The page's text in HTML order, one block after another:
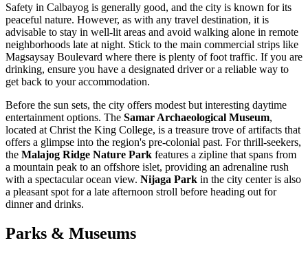
Safety in Calbayog is generally good, and the city is known for its
peaceful nature. However, as with any travel destination, it is
advisable to stay in well-lit areas and avoid walking alone in remote
neighborhoods late at night. Stick to the main commercial strips like
Magsaysay Boulevard where there is plenty of foot traffic. If you are
drinking, ensure you have a designated driver or a reliable way to
get back to your accommodation.
Before the sun sets, the city offers modest but interesting daytime
entertainment options. The Samar Archaeological Museum,
located at Christ the King College, is a treasure trove of artifacts that
offers a glimpse into the region's pre-colonial past. For thrill-seekers,
the Malajog Ridge Nature Park features a zipline that spans from
a mountain peak to an offshore islet, providing an adrenaline rush
with a spectacular ocean view. Nijaga Park in the city center is also
a pleasant spot for a late afternoon stroll before heading out for
dinner and drinks.
Parks & Museums